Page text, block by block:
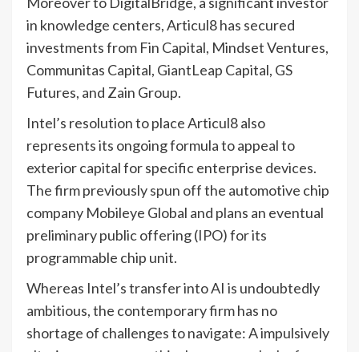
in knowledge centers, Articul8 has secured
investments from Fin Capital, Mindset Ventures,
Communitas Capital, GiantLeap Capital, GS
Futures, and Zain Group.
Intel’s resolution to place Articul8 also
represents its ongoing formula to appeal to
exterior capital for specific enterprise devices.
The firm previouslyspun offthe automotive chip
company Mobileye Global and plans an eventual
preliminary public offering (IPO) for its
programmable chip unit.
Whereas Intel’s transfer into AI is undoubtedly
ambitious, the contemporary firm has no
shortage of challenges to navigate: A impulsively